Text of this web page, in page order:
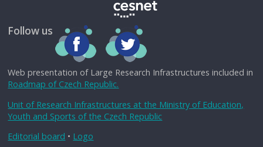
Follow us
Web presentation of Large Research Infrastructures included in
Roadmap of Czech Republic.
Unit of Research Infrastructures at the Ministry of Education,
Youth and Sports of the Czech Republic
Editorial board • Logo